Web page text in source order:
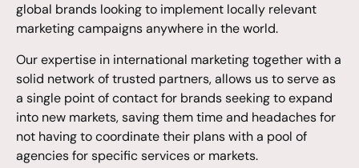
global brands looking to implement locally relevant
marketing campaigns anywhere in the world.
Our expertise in international marketing together with a
solid network of trusted partners, allows us to serve as
a single point of contact for brands seeking to expand
into new markets, saving them time and headaches for
not having to coordinate their plans with a pool of
agencies for specific services or markets.